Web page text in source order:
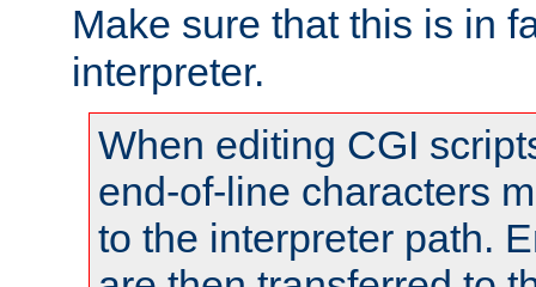
Make sure that this is in
interpreter.
When editing CGI
end-of-line characters
to the interpreter path.